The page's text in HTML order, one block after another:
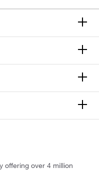
offering over 4 million